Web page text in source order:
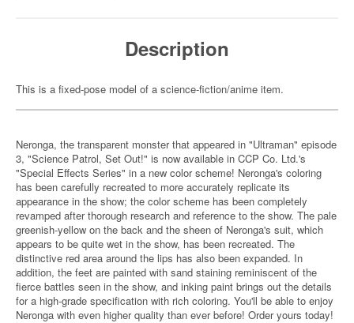
Description
This is a fixed-pose model of a science-fiction/anime item.
Neronga, the transparent monster that appeared in "Ultraman" episode
3, "Science Patrol, Set Out!" is now available in CCP Co. Ltd.'s
"Special Effects Series" in a new color scheme! Neronga's coloring
has been carefully recreated to more accurately replicate its
appearance in the show; the color scheme has been completely
revamped after thorough research and reference to the show. The pale
greenish-yellow on the back and the sheen of Neronga's suit, which
appears to be quite wet in the show, has been recreated. The
distinctive red area around the lips has also been expanded. In
addition, the feet are painted with sand staining reminiscent of the
fierce battles seen in the show, and inking paint brings out the details
for a high-grade specification with rich coloring. You'll be able to enjoy
Neronga with even higher quality than ever before! Order yours today!